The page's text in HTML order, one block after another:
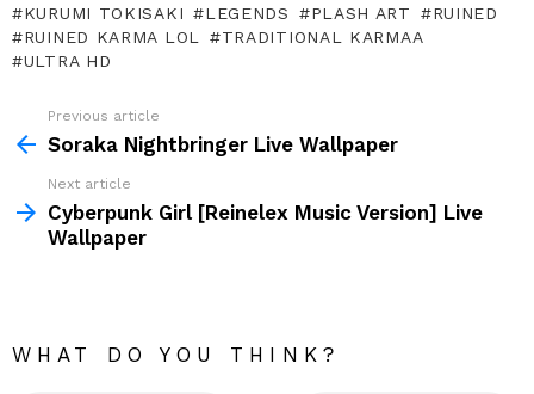
KURUMI TOKISAKI
LEGENDS PLASH ART
RUINED
RUINED KARMA LOL
TRADITIONAL KARMAA
ULTRA HD
more
Previous article
Soraka Nightbringer Live Wallpaper
Next article
Cyberpunk Girl [Reinelex Music Version] Live
Wallpaper
WHAT DO YOU THINK?